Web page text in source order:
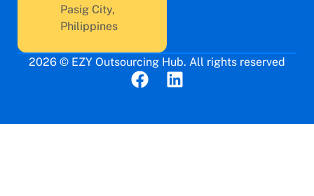
Pasig City,
Philippines
2026 © EZY Outsourcing Hub. All rights reserved